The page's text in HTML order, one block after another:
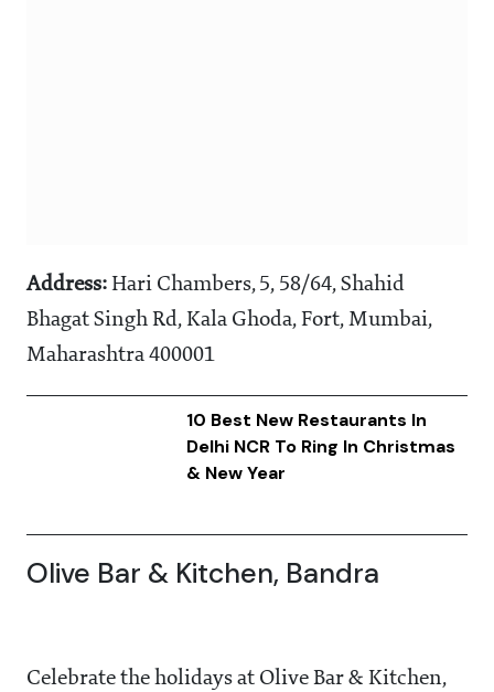
Address: Hari Chambers, 5, 58/64, Shahid
Bhagat Singh Rd, Kala Ghoda, Fort, Mumbai,
Maharashtra 400001
10 Best New Restaurants In
Delhi NCR To Ring In Christmas
& New Year
Olive Bar & Kitchen, Bandra
Celebrate the holidays at Olive Bar & Kitchen,